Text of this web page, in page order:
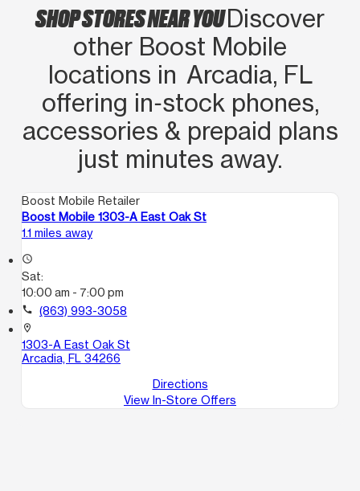
SHOP STORES NEAR YOUDiscover
other Boost Mobile
locations in Arcadia, FL
offering in‑stock phones,
accessories & prepaid plans
just minutes away.
Boost Mobile Retailer
Boost Mobile 1303-A East Oak St
1.1 miles away
access_time
Sat:
10:00 am - 7:00 pm
call (863) 993-3058
location_on
1303-A East Oak St
Arcadia, FL 34266
Directions
View In-Store Offers